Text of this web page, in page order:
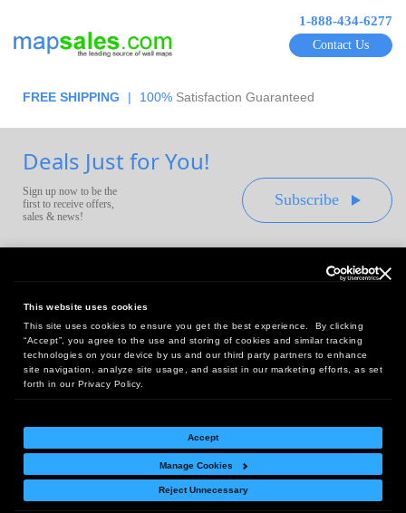
This website uses cookies
This site uses cookies to ensure you get the best experience. By clicking
“Accept”, you agree to the use and storing of cookies and similar tracking
technologies on your device by us and our third party partners to enhance
site navigation, analyze site usage, and assist in our marketing efforts, as set
forth in our Privacy Policy.
Accept
Manage Cookies
Reject Unnecessary
1-888-434-6277
Contact Us
FREE SHIPPING | 100% Satisfaction Guaranteed
Deals Just for You!
Sign up now to be the
first to receive offers,
sales & news!
Subscribe
Headquarters:
10 First Street Wellsboro, PA 16901
West Coast Office:
18005 Sky Park Circle, Suite 54 J, Irvine, CA 92614
Return Policy